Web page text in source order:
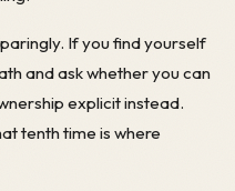
If you find yourself
and ask whether you can
explicit instead.
tenth time is where